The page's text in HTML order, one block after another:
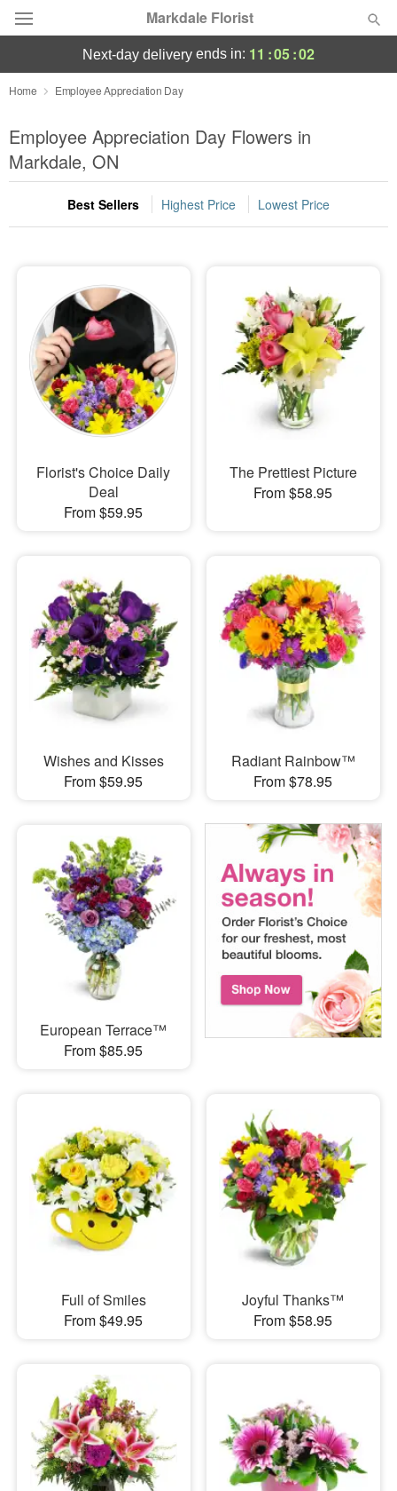
Markdale Florist
Deal of the Day
Summer Featured
Occasions
Birthday
Sympathy and Funeral
Flowers, Plants & Gifts
Our Shop
next-day delivery ends in: 11 :05:01
Home Employee Appreciation Day
Employee Appreciation Day Flowers in
Markdale, ON
Best Sellers Highest Price Lowest Price
Florist's Choice Daily
Deal
From $59.95
The Prettiest Picture
From $58.95
Wishes and Kisses
From $59.95
Radiant Rainbow™
From $78.95
European Terrace™
From $85.95
Full of Smiles
From $49.95
Joyful Thanks™
From $58.95